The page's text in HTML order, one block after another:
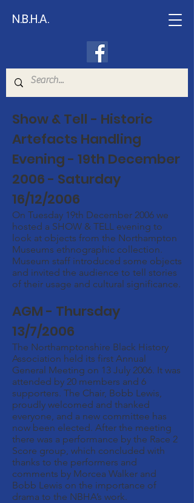
N.B.H.A.
Show & Tell - Historic
Artefacts Handling
Evening - 19th December
2006 - Saturday
16/12/2006
On Tuesday 19th December 2006 we
hosted a SHOW & TELL evening to
look at objects from the Northampton
Museums ethnographic collection.
Museum staff introduced some objects
and invited the audience to tell stories
of their usage and cultural significance.
AGM - Thursday
13/7/2006
The Northamptonshire Black History
Association held its first Annual
General Meeting on 13 July 2006. It was
attended by 20 members and 6
supporters. The Chair, Bobb Lewis,
proudly welcomed and thanked
everyone, and a new committee has
now been elected. After the meeting
there was a performance by the Race 2
Score group, which concluded with
thanks to the performers and
comments by Morcea Walker and
Bobb Lewis on the importance of
drama to the NBHA’s work.